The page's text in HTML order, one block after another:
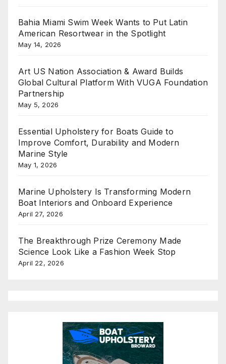
Bahia Miami Swim Week Wants to Put Latin
American Resortwear in the Spotlight
May 14, 2026
Art US Nation Association & Award Builds
Global Cultural Platform With VUGA Foundation
Partnership
May 5, 2026
Essential Upholstery for Boats Guide to
Improve Comfort, Durability and Modern
Marine Style
May 1, 2026
Marine Upholstery Is Transforming Modern
Boat Interiors and Onboard Experience
April 27, 2026
The Breakthrough Prize Ceremony Made
Science Look Like a Fashion Week Stop
April 22, 2026